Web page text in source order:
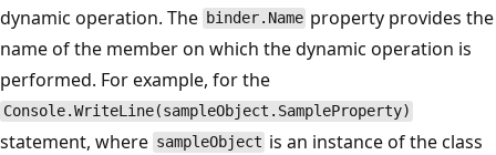
dynamic operation. The binder.Name property provides the
name of the member on which the dynamic operation is
performed. For example, for the
Console.WriteLine(sampleObject.SampleProperty)
statement, where sampleObject is an instance of the class